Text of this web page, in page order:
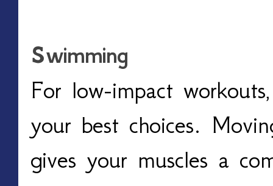
Swimming
For low-impact
your best choices.
gives your muscles a